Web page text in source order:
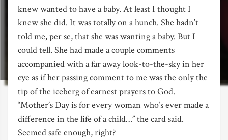
knew wanted to have a baby. At least I thought I
knew she did. It was totally on a hunch. She hadn’t
told me, per se, that she was wanting a baby. But I
could tell. She had made a couple comments
accompanied with a far away look-to-the-sky in her
eye as if her passing comment to me was the only the
tip of the iceberg of earnest prayers to God.
“Mother’s Day is for every woman who’s ever made a
difference in the life of a child…” the card said.
Seemed safe enough, right?